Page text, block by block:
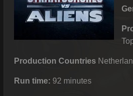
Production Countries
Run time: 92 minutes